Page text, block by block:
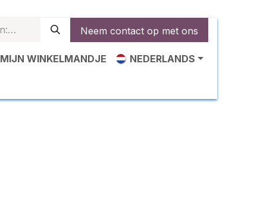
Neem contact op met ons
MIJN WINKELMANDJE
NEDERLANDS